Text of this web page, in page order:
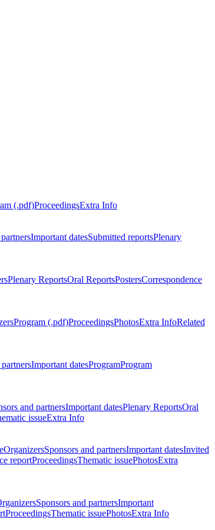
(.pdf)ProceedingsExtra Info
Important datesSubmitted reportsPlenary
Plenary ReportsOral ReportsPostersCorrespondence
Program (.pdf)ProceedingsPhotosExtra InfoRelated
Important datesProgramProgram
and partnersImportant datesPlenary ReportsOral
issueExtra Info
OrganizersSponsors and partnersImportant datesInvited
reportProceedingsThematic issuePhotosExtra
Sponsors and partnersImportant
ProceedingsThematic issuePhotosExtra Info